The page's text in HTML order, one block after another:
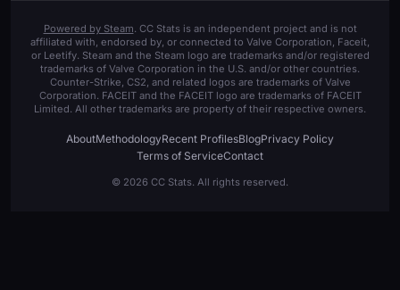
Powered by Steam. CC Stats is an independent project and is not
affiliated with, endorsed by, or connected to Valve Corporation, Faceit,
or Leetify. Steam and the Steam logo are trademarks and/or registered
trademarks of Valve Corporation in the U.S. and/or other countries.
Counter-Strike, CS2, and related logos are trademarks of Valve
Corporation. FACEIT and the FACEIT logo are trademarks of FACEIT
Limited. All other trademarks are property of their respective owners.
AboutMethodologyRecent ProfilesBlogPrivacy Policy
Terms of ServiceContact
© 2026 CC Stats. All rights reserved.